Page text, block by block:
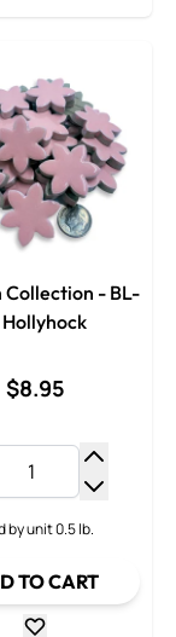
Collection - BL-
Hollyhock
$8.95
by unit 0.5 lb.
TO CART